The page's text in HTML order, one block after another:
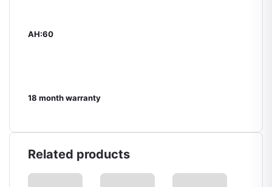
AH:60
18 month warranty
Related products